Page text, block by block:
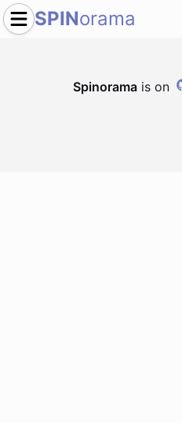
SPINorama
Spinorama is on